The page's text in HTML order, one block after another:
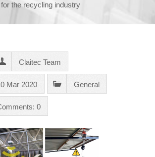
the recycling industry
Claitec Team
Mar 2020 General
0